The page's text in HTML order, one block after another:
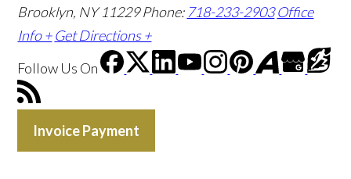
Brooklyn, NY 11229Phone: 718-233-2903 Office
Info + Get Directions +
Follow Us On
Invoice Payment